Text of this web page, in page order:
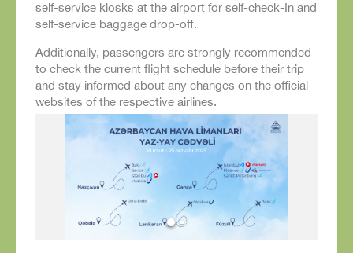
self-service kiosks at the airport for self-check-In and
self-service baggage drop-off.
Additionally, passengers are strongly recommended
to check the current flight schedule before their trip
and stay informed about any changes on the official
websites of the respective airlines.